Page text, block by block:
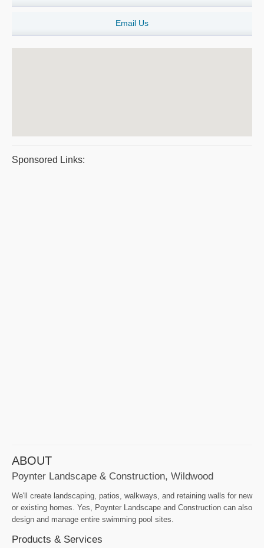
Email Us
Sponsored Links:
ABOUT
Poynter Landscape & Construction, Wildwood
We'll create landscaping, patios, walkways, and retaining walls for new
or existing homes. Yes, Poynter Landscape and Construction can also
design and manage entire swimming pool sites.
Products & Services